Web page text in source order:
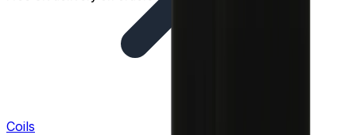
Coils